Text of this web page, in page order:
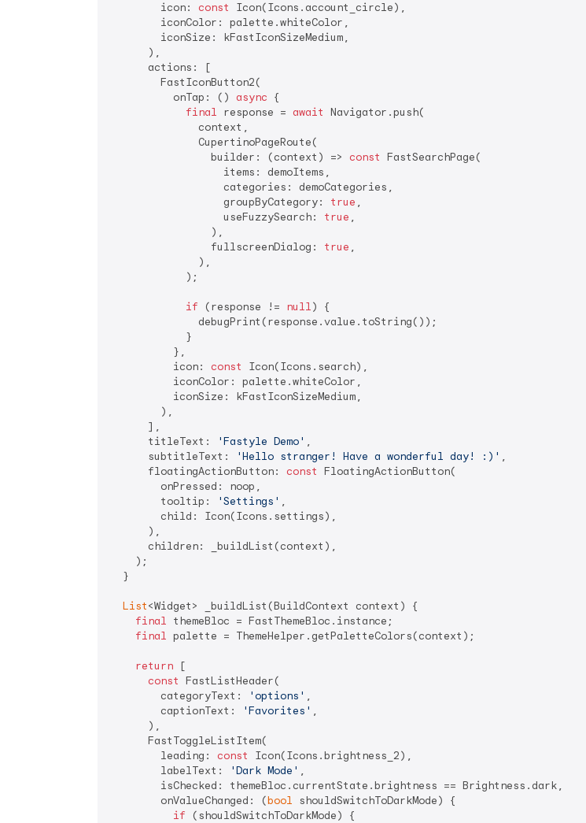
        icon:
const
Icon(Icons.account_circle),
        iconColor: palette.whiteColor,
        iconSize: kFastIconSizeMedium,
      ),
      actions: [
        FastIconButton2(
          onTap: ()
async {
final response = await Navigator.push(
              context,
              CupertinoPageRoute(
                builder: (context) =>
const FastSearchPage(
                  items: demoItems,
                  categories: demoCategories,
                  groupByCategory:
true ,
                  useFuzzySearch:
true ,
                ),
                fullscreenDialog:
true ,
              ),
            );
if (response != null) {
              debugPrint(response.value.toString());
            }
          },
          icon:
const
Icon(Icons.search),
          iconColor: palette.whiteColor,
          iconSize: kFastIconSizeMedium,
        ),
      ],
      titleText:
'Fastyle Demo' ,
      subtitleText:
'Hello stranger! Have a wonderful day! :)' ,
      floatingActionButton:
const FloatingActionButton(
        onPressed: noop,
        tooltip:
'Settings' ,
        child: Icon(Icons.settings),
      ),
      children: _buildList(context),
    );
  }
List<Widget> _buildList(BuildContext context) {
final themeBloc = FastThemeBloc.instance;
final palette = ThemeHelper.getPaletteColors(context);
return [
const FastListHeader(
        categoryText:
'options' ,
        captionText:
'Favorites' ,
      ),
      FastToggleListItem(
        leading:
const
Icon(Icons.brightness_2),
        labelText:
'Dark Mode' ,
        isChecked: themeBloc.currentState.brightness == Brightness.dark,
        onValueChanged: (
bool shouldSwitchToDarkMode) {
if (shouldSwitchToDarkMode) {